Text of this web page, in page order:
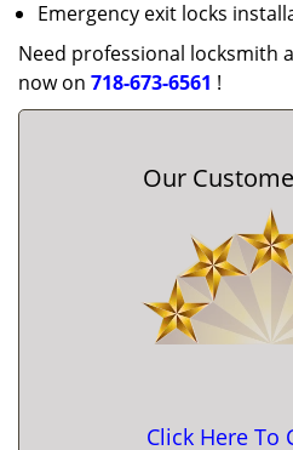
Emergency exit locks
Need professional locksmith
now on 718-673-6561 !
Our
Click Here To